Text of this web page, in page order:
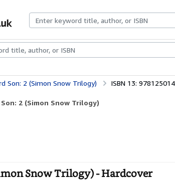
Rare BooksArt & Collectables
Son: 2 (Simon Snow Trilogy) ISBN 13:
2 (Simon Snow Trilogy)
Snow Trilogy) - Hardcover